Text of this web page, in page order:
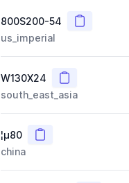
800S200-54 Copy
us_imperial
W130X24 Copy
south_east_asia
¦µ80 Copy
china